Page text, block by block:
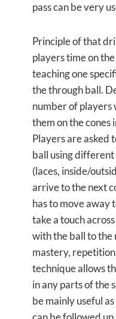
pass can be very
Principle of that
players time on
teaching one
the through ball.
number of players
them on the cones
Players are asked
ball using
(laces, inside/
arrive to the next
has to move away
take a touch
with the ball to the
mastery,
technique allows
in any parts of the
be mainly useful